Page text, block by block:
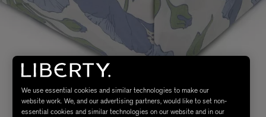
We use essential cookies and similar technologies to make our
website work. We, and our advertising partners, would like to set non-
essential cookies and similar technologies on our website and in our